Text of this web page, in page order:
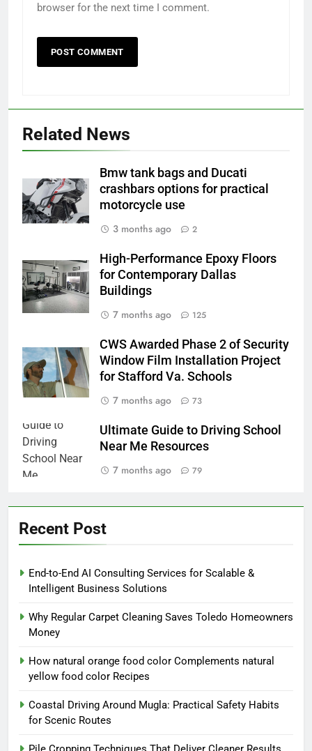
browser for the next time I comment.
Related News
Bmw tank bags and Ducati
crashbars options for practical
motorcycle use
3 months ago
2
High-Performance Epoxy Floors
for Contemporary Dallas
Buildings
7 months ago
125
CWS Awarded Phase 2 of Security
Window Film Installation Project
for Stafford Va. Schools
7 months ago
73
Ultimate Guide to Driving School
Near Me Resources
7 months ago
79
Recent Post
End-to-End AI Consulting Services for Scalable &
Intelligent Business Solutions
Why Regular Carpet Cleaning Saves Toledo Homeowners
Money
How natural orange food color Complements natural
yellow food color Recipes
Coastal Driving Around Mugla: Practical Safety Habits
for Scenic Routes